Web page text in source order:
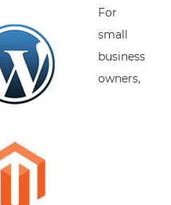
For
small
business
owners,